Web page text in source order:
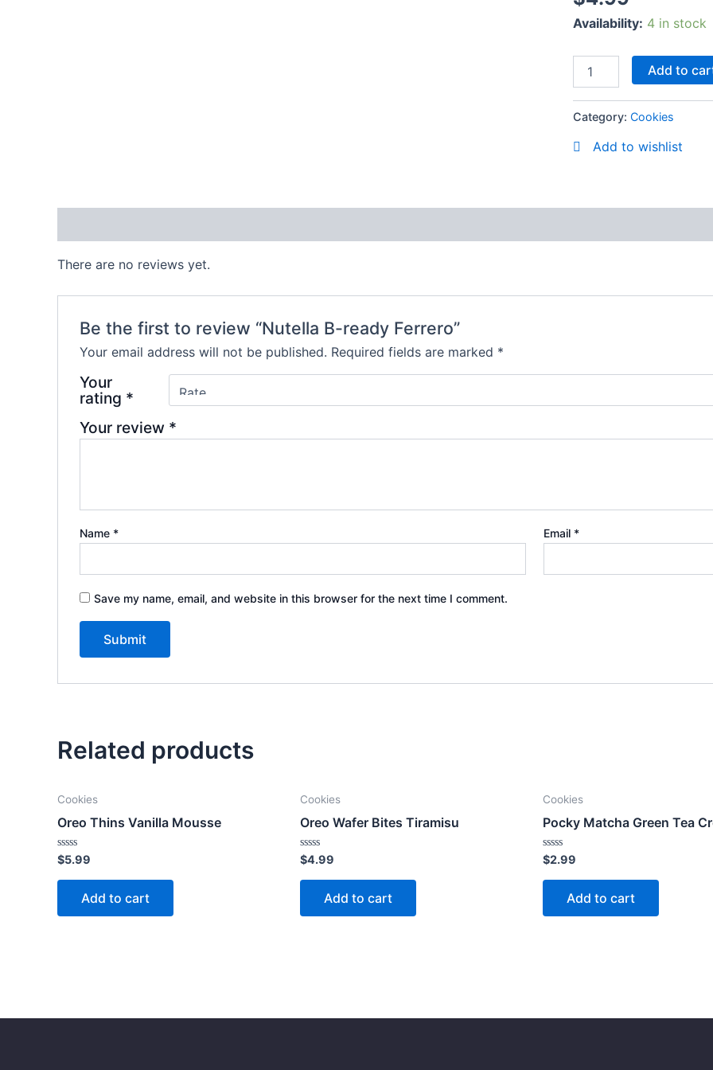
Availability: 4 in stock
Add to
Category: Cookies
Add to wishlist
There are no reviews yet.
Be the first to review “Nutella B-ready Ferrero”
Your email address will not be published. Required fields are marked *
Your
rating *
Your review *
Name * Email *
Save my name, email, and website in this browser for the next time I comment.
Related products
Cookies
Oreo Thins Vanilla Mousse
Rated
0
out
$5.99
Add to cart
Cookies
Oreo Wafer Bites Tiramisu
Rated
0
out
$4.99
Add to cart
Cookies
Pocky Matcha Green Tea
Rated
0
out
$2.99
Add to cart